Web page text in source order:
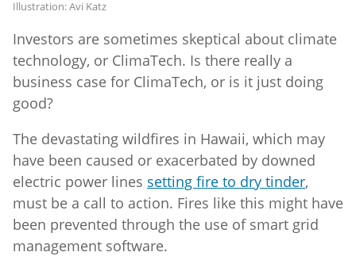
Illustration: Avi Katz
Investors are sometimes skeptical about climate
technology, or ClimaTech. Is there really a
business case for ClimaTech, or is it just doing
good?
The devastating wildfires in Hawaii, which may
have been caused or exacerbated by downed
electric power lines setting fire to dry tinder,
must be a call to action. Fires like this might have
been prevented through the use of smart grid
management software.